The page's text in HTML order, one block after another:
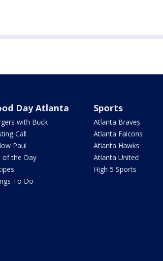
Day Atlanta
with Buck
Call
Paul
of the Day
To Do
Sports
Atlanta Braves
Atlanta Falcons
Atlanta Hawks
Atlanta United
High 5 Sports